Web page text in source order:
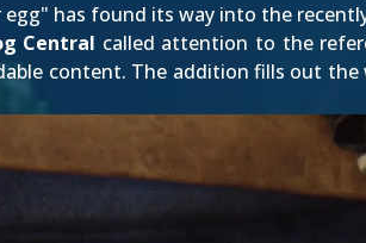
egg" has found its way into the
Central called attention to the
content. The addition fills out